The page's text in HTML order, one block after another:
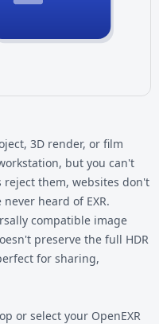
3D render, or film
but you can't
reject them, websites don't
heard of EXR.
compatible image
preserve the full HDR
for sharing,
or select your OpenEXR